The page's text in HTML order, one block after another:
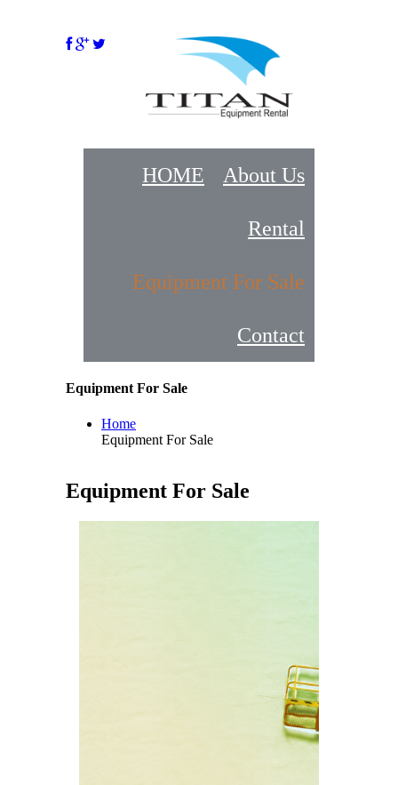
HOME About Us
Rental
Equipment For Sale
Contact
Equipment For Sale
Home
Equipment For Sale
Equipment For Sale